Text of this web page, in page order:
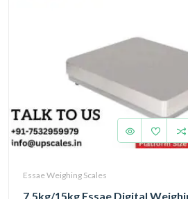
Essae Weighing Scales
7.5kg/15kg Essae Digital